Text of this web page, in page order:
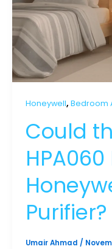
Honeywell, Bedroom
Could
Purifier?
Umair Ahmad /